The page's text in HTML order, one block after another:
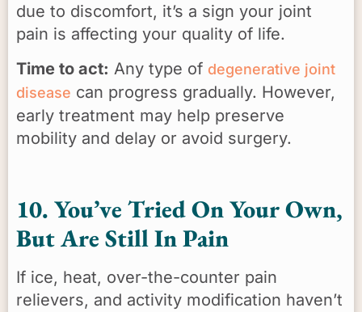
due to discomfort, it’s a sign your joint
pain is affecting your quality of life.
Time to act: Any type of degenerative joint
disease can progress gradually. However,
early treatment may help preserve
mobility and delay or avoid surgery.
10. You’ve Tried On Your Own,
But Are Still In Pain
If ice, heat, over-the-counter pain
relievers, and activity modification haven’t